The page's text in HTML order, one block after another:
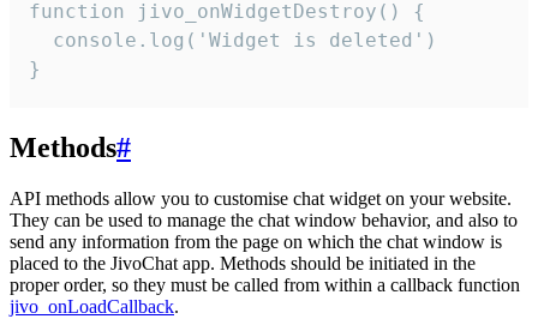
function jivo_onWidgetDestroy() {
  console.log('Widget is deleted')
}
Methods#
API methods allow you to customise chat widget on your website.
They can be used to manage the chat window behavior, and also to
send any information from the page on which the chat window is
placed to the JivoChat app. Methods should be initiated in the
proper order, so they must be called from within a callback function
jivo_onLoadCallback.